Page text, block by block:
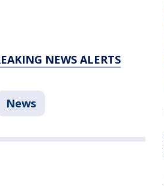
NEWS ALERTS
News